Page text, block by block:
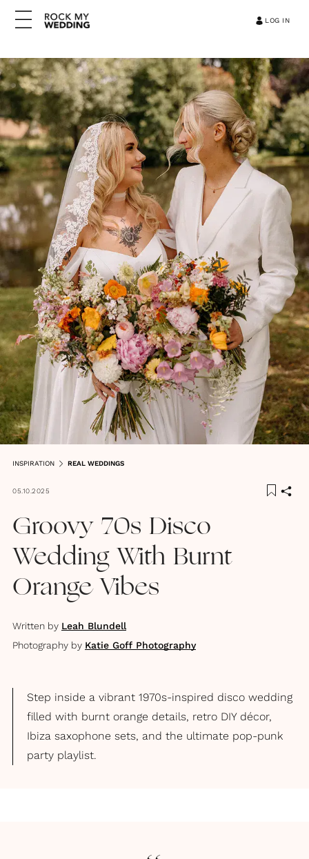
LOG IN
INSPIRATION REAL WEDDINGS
05.10.2025
Groovy 70s Disco
Wedding With Burnt
Orange Vibes
Written by Leah Blundell
Photography by Katie Goff Photography
Step inside a vibrant 1970s-inspired disco wedding
filled with burnt orange details, retro DIY décor,
Ibiza saxophone sets, and the ultimate pop-punk
party playlist.